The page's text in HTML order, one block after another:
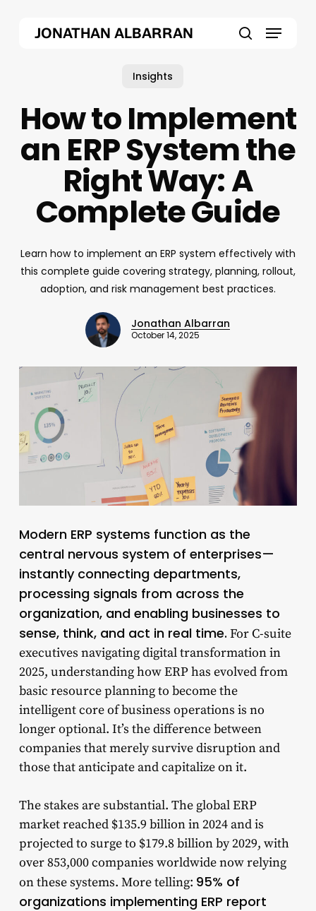
JONATHAN ALBARRAN Menu
Insights
How to Implement
an ERP System the
Right Way: A
Complete Guide
Learn how to implement an ERP system effectively with
this complete guide covering strategy, planning, rollout,
adoption, and risk management best practices.
Jonathan Albarran
October 14, 2025
Modern ERP systems function as the
central nervous system of enterprises—
instantly connecting departments,
processing signals from across the
organization, and enabling businesses to
sense, think, and act in real time. For C-suite
executives navigating digital transformation in
2025, understanding how ERP has evolved from
basic resource planning to become the
intelligent core of business operations is no
longer optional. It’s the difference between
companies that merely survive disruption and
those that anticipate and capitalize on it.
The stakes are substantial. The global ERP
market reached $135.9 billion in 2024 and is
projected to surge to $179.8 billion by 2029, with
over 853,000 companies worldwide now relying
on these systems. More telling: 95% of
organizations implementing ERP report